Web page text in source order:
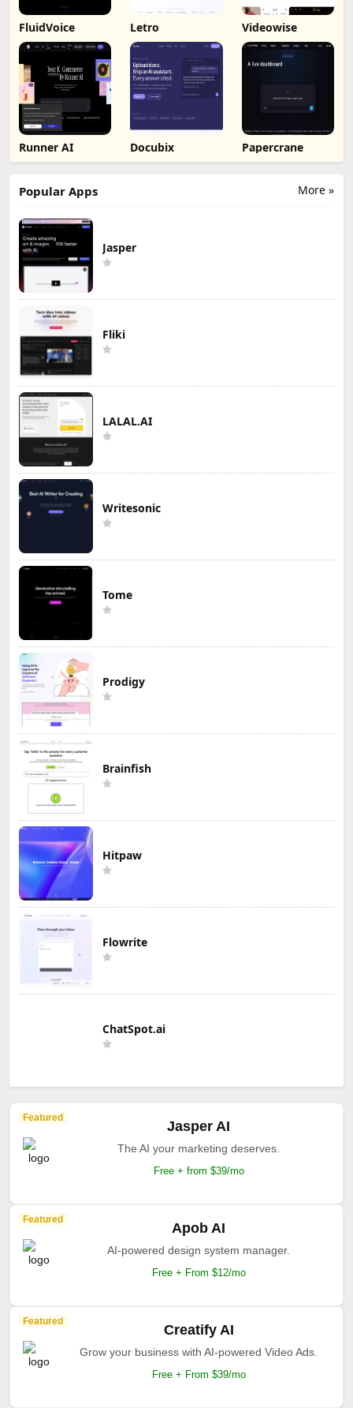
FluidVoice Letro Videowise
Runner AI Docubix Papercrane
More »
Popular Apps
Jasper
Fliki
LALAL.AI
Writesonic
Tome
Prodigy
Brainfish
Hitpaw
Flowrite
ChatSpot.ai
Featured
Jasper AI
The AI your marketing deserves.
Free + from $39/mo
Featured
Apob AI
AI-powered design system manager.
Free + From $12/mo
Featured
Creatify AI
Grow your business with AI-powered Video Ads.
Free + From $39/mo